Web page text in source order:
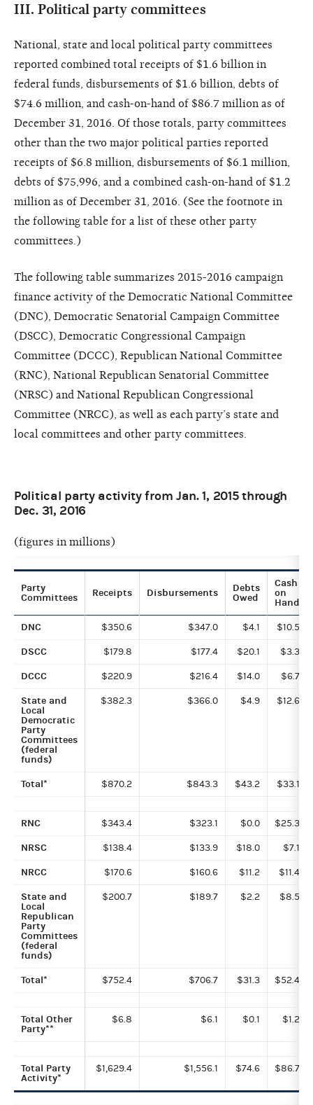
III. Political party committees
National, state and local political party committees
reported combined total receipts of $1.6 billion in
federal funds, disbursements of $1.6 billion, debts of
$74.6 million, and cash-on-hand of $86.7 million as of
December 31, 2016. Of those totals, party committees
other than the two major political parties reported
receipts of $6.8 million, disbursements of $6.1 million,
debts of $75,996, and a combined cash-on-hand of $1.2
million as of December 31, 2016. (See the footnote in
the following table for a list of these other party
committees.)
The following table summarizes 2015-2016 campaign
finance activity of the Democratic National Committee
(DNC), Democratic Senatorial Campaign Committee
(DSCC), Democratic Congressional Campaign
Committee (DCCC), Republican National Committee
(RNC), National Republican Senatorial Committee
(NRSC) and National Republican Congressional
Committee (NRCC), as well as each party’s state and
local committees and other party committees.
Political party activity from Jan. 1, 2015 through
Dec. 31, 2016
(figures in millions)
Party
Committees
Receipts Disbursements
Debts
Owed
Cash
on
Hand
DNC $350.6 $347.0 $4.1 $10.5
DSCC $179.8 $177.4 $20.1 $3.3
DCCC $220.9 $216.4 $14.0 $6.7
State and
Local
Democratic
Party
Committees
(federal
funds)
$382.3 $366.0 $4.9 $12.6
Total* $870.2 $843.3 $43.2 $33.1
RNC $343.4 $323.1 $0.0 $25.3
NRSC $138.4 $133.9 $18.0 $7.1
NRCC $170.6 $160.6 $11.2 $11.4
State and
Local
Republican
Party
Committees
(federal
funds)
$200.7 $189.7 $2.2 $8.5
Total* $752.4 $706.7 $31.3 $52.4
Total Other
Party**
$6.8 $6.1 $0.1 $1.2
Total Party
Activity*
$1,629.4 $1,556.1 $74.6 $86.7